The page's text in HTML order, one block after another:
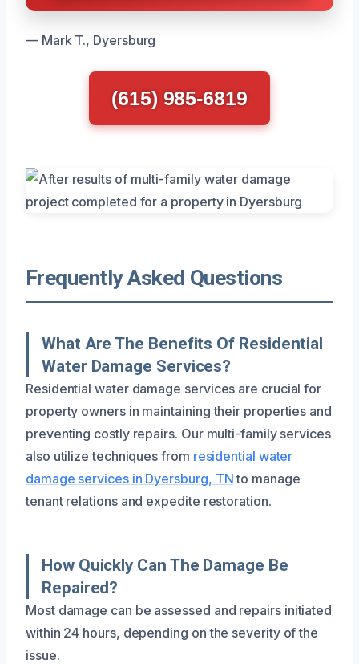
— Mark T., Dyersburg
(615) 985-6819
Frequently Asked Questions
What Are The Benefits Of Residential
Water Damage Services?
Residential water damage services are crucial for
property owners in maintaining their properties and
preventing costly repairs. Our multi-family services
also utilize techniques from residential water
damage services in Dyersburg, TNto manage
tenant relations and expedite restoration.
How Quickly Can The Damage Be
Repaired?
Most damage can be assessed and repairs initiated
within 24 hours, depending on the severity of the
issue.